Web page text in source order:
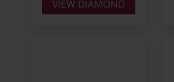
VIEW DIAMOND